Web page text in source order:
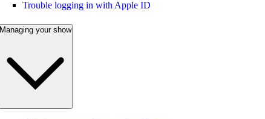
Trouble logging in with Apple ID
Managing your show